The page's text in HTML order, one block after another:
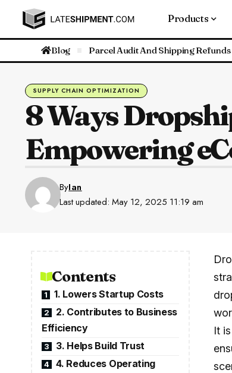
Products
Blog Parcel Audit And Shipping Refunds
SUPPLY CHAIN OPTIMIZATION
8 Ways
Empowering
Last updated: May 12, 2025 11:19 am
ByIan
Contents
1 1. Lowers Startup Costs
2
2. Contributes to Business
Efficiency
3 3. Helps Build Trust
4
4. Reduces Operating
It